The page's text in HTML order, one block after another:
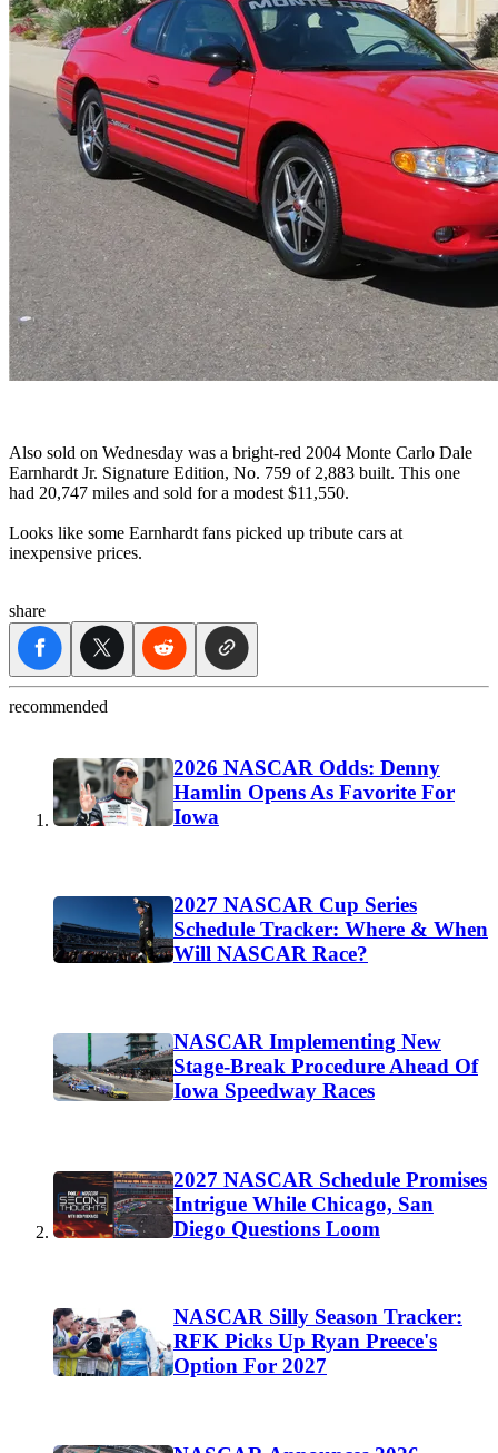
Also sold on Wednesday was a bright-red 2004 Monte Carlo Dale
Earnhardt Jr. Signature Edition, No. 759 of 2,883 built. This one
had 20,747 miles and sold for a modest $11,550.
Looks like some Earnhardt fans picked up tribute cars at
inexpensive prices.
share
recommended
2026 NASCAR Odds: Denny
Hamlin Opens As Favorite For
Iowa
2027 NASCAR Cup Series
Schedule Tracker: Where & When
Will NASCAR Race?
NASCAR Implementing New
Stage-Break Procedure Ahead Of
Iowa Speedway Races
2027 NASCAR Schedule Promises
Intrigue While Chicago, San
Diego Questions Loom
NASCAR Silly Season Tracker:
RFK Picks Up Ryan Preece's
Option For 2027